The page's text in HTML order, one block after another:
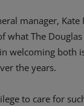
manager, Kate
what The
welcoming both
the years.
to care for